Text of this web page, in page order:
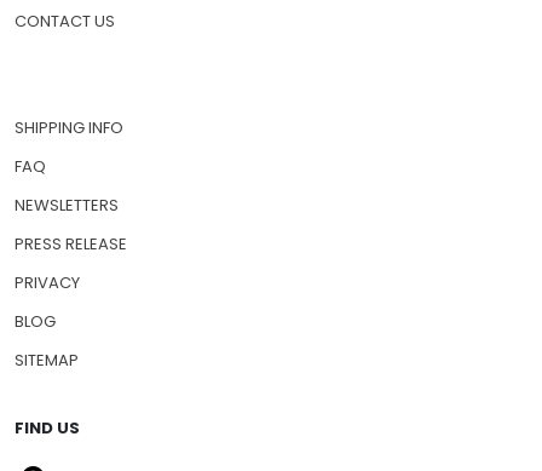
PET MEDICATIONS
SHIPPING INFO
FAQ
NEWSLETTERS
PRESS RELEASE
PRIVACY
SITEMAP